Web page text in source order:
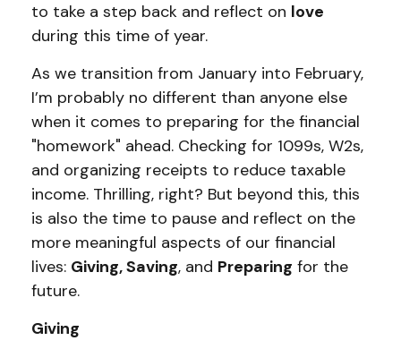
to take a step back and reflect on love
during this time of year.
As we transition from January into February,
I’m probably no different than anyone else
when it comes to preparing for the financial
"homework" ahead. Checking for 1099s, W2s,
and organizing receipts to reduce taxable
income. Thrilling, right? But beyond this, this
is also the time to pause and reflect on the
more meaningful aspects of our financial
lives: Giving, Saving, and Preparing for the
future.
Giving